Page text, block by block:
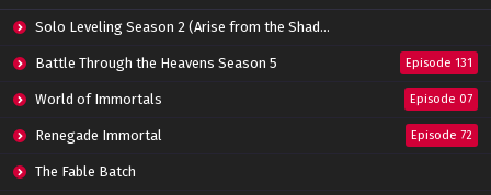
Solo Leveling Season 2 (Arise from the Shadow)
Battle Through the Heavens Season 5 Episode 131
World of Immortals Episode 07
Renegade Immortal Episode 72
The Fable Batch